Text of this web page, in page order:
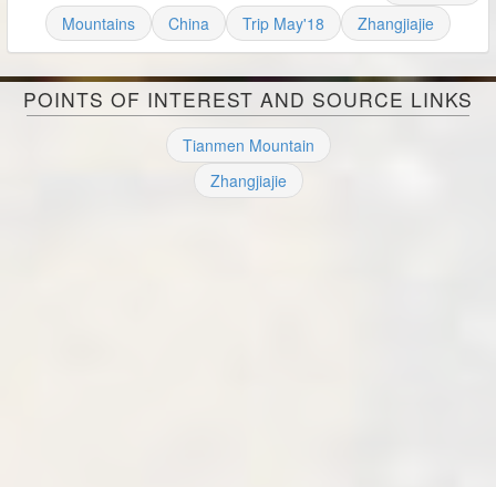
Mountains
China Trip May'18 Zhangjiajie
POINTS OF INTEREST AND SOURCE LINKS
Tianmen Mountain
Zhangjiajie